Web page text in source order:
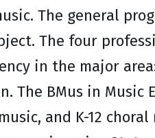
The general
The four
in the major
BMus in Music
and K-12